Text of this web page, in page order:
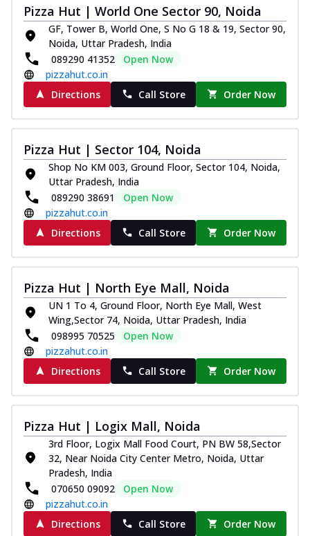
Pizza Hut | World One Sector 90, Noida
GF, Tower B, World One, S No G 18 & 19, Sector 90,
Noida, Uttar Pradesh, India
089290 41352
Open Now
pizzahut.co.in
Directions
Call Store Order Now
Pizza Hut | Sector 104, Noida
Shop No KM 003, Ground Floor, Sector 104, Noida,
Uttar Pradesh, India
089290 38691
Open Now
pizzahut.co.in
Directions
Call Store Order Now
Pizza Hut | North Eye Mall, Noida
UN 1 To 4, Ground Floor, North Eye Mall, West
Wing,Sector 74, Noida, Uttar Pradesh, India
098995 70525
Open Now
pizzahut.co.in
Directions
Call Store Order Now
Pizza Hut | Logix Mall, Noida
3rd Floor, Logix Mall Food Court, PN BW 58,Sector
32, Near Noida City Center Metro, Noida, Uttar
Pradesh, India
070650 09092
Open Now
pizzahut.co.in
Directions
Call Store Order Now